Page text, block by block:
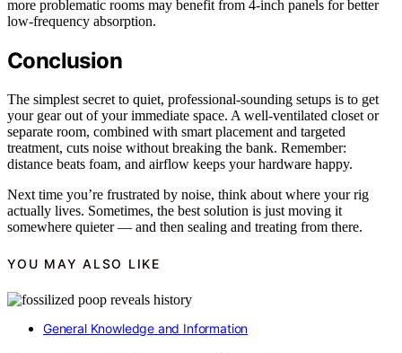
more problematic rooms may benefit from 4-inch panels for better
low-frequency absorption.
Conclusion
The simplest secret to quiet, professional-sounding setups is to get
your gear out of your immediate space. A well-ventilated closet or
separate room, combined with smart placement and targeted
treatment, cuts noise without breaking the bank. Remember:
distance beats foam, and airflow keeps your hardware happy.
Next time you’re frustrated by noise, think about where your rig
actually lives. Sometimes, the best solution is just moving it
somewhere quieter — and then sealing and treating from there.
YOU MAY ALSO LIKE
General Knowledge and Information